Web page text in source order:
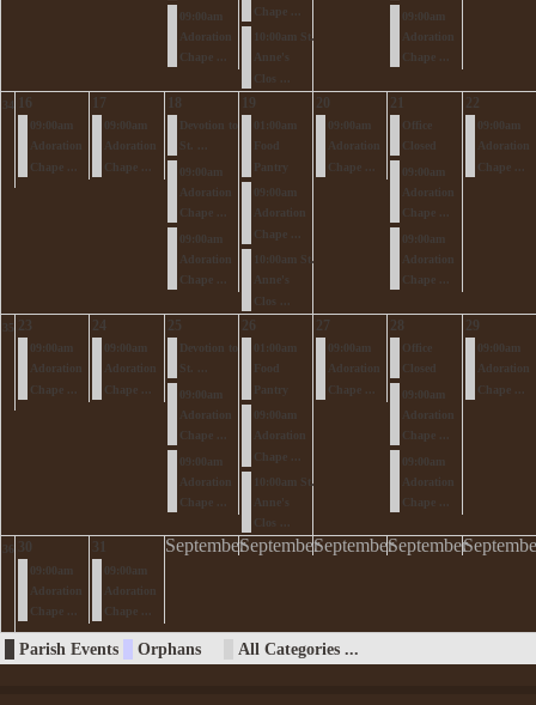
09:00am
Adoration
Chape ...
Chape ...
10:00am St.
Anne's
Clos ...
09:00am
Adoration
Chape ...
34 16
09:00am
Adoration
Chape ...
17
09:00am
Adoration
Chape ...
18
Devotion to
St. ...
09:00am
Adoration
Chape ...
09:00am
Adoration
Chape ...
19
01:00am
Food
Pantry
09:00am
Adoration
Chape ...
10:00am St.
Anne's
Clos ...
20
09:00am
Adoration
Chape ...
21
Office
Closed
09:00am
Adoration
Chape ...
09:00am
Adoration
Chape ...
22
09:00am
Adoration
Chape ...
35 23
09:00am
Adoration
Chape ...
24
09:00am
Adoration
Chape ...
25
Devotion to
St. ...
09:00am
Adoration
Chape ...
09:00am
Adoration
Chape ...
26
01:00am
Food
Pantry
09:00am
Adoration
Chape ...
10:00am St.
Anne's
Clos ...
27
09:00am
Adoration
Chape ...
28
Office
Closed
09:00am
Adoration
Chape ...
09:00am
Adoration
Chape ...
29
09:00am
Adoration
Chape ...
09:00am
Adoration
Chape ...
09:00am
Adoration
Chape ...
SeptemberSeptemberSeptemberSeptember
Parish Events Orphans All Categories ...